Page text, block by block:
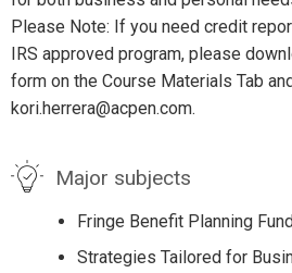
Please Note: If you need credit
IRS approved program, please
form on the Course Materials Tab
kori.herrera@acpen.com.
Major subjects
Fringe Benefit Planning
Strategies Tailored for